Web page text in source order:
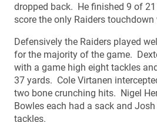
dropped back. He finished 9 of
score the only Raiders
Defensively the Raiders played
for the majority of the game.
with a game high eight tackles
37 yards. Cole Virtanen
two bone crunching hits. Nigel
Bowles each had a sack and
tackles.